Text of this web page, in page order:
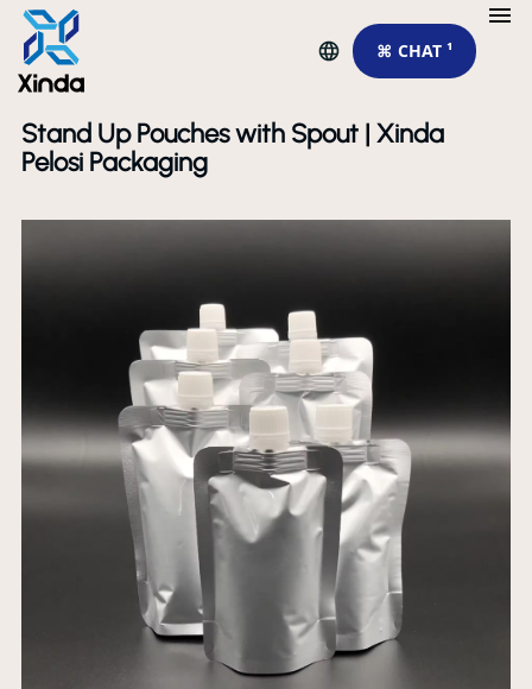
⌘ CHAT ¹
Stand Up Pouches with Spout | Xinda
Pelosi Packaging